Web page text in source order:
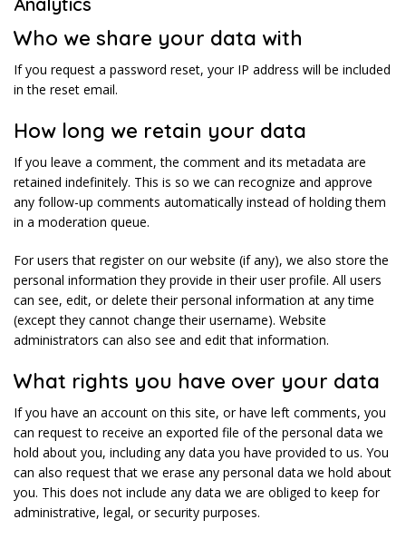
Who we share your data with
If you request a password reset, your IP address will be included
in the reset email.
How long we retain your data
If you leave a comment, the comment and its metadata are
retained indefinitely. This is so we can recognize and approve
any follow-up comments automatically instead of holding them
in a moderation queue.
For users that register on our website (if any), we also store the
personal information they provide in their user profile. All users
can see, edit, or delete their personal information at any time
(except they cannot change their username). Website
administrators can also see and edit that information.
What rights you have over your data
If you have an account on this site, or have left comments, you
can request to receive an exported file of the personal data we
hold about you, including any data you have provided to us. You
can also request that we erase any personal data we hold about
you. This does not include any data we are obliged to keep for
administrative, legal, or security purposes.